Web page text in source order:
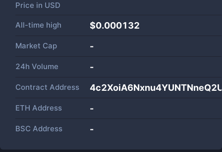
Price in USD
All-time high $0.000132
Market Cap -
24h Volume -
Contract Address
ETH Address -
BSC Address -